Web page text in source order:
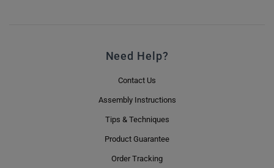
Need Help?
Contact Us
Assembly Instructions
Tips & Techniques
Product Guarantee
Order Tracking